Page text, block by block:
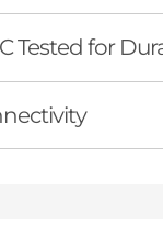
Tested for